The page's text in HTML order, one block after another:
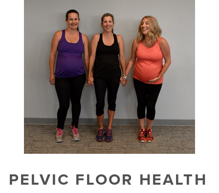
PELVIC FLOOR HEALTH